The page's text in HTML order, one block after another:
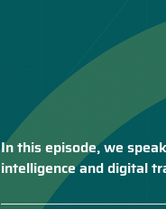
In this episode, we
intelligence and digital